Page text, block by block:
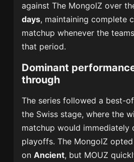
against The MongolZ over
days, maintaining complete
matchup whenever the
that period.
Dominant
through
The series followed a best-
the Swiss stage, where the
matchup would immediately
playoffs. The MongolZ
onAncient, but MOUZ